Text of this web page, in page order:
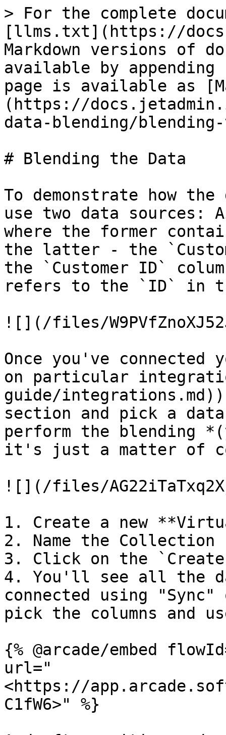
> For the complete
[llms.txt](https://
Markdown versions of
available by
page is available as
(https://
data-blending/
# Blending the Data
To demonstrate how
use two data sources:
where the former
the latter - the
the `Customer ID`
refers to the `ID` in
![](/files/
Once you've connected
on particular
guide/
section and pick a
perform the blending
it's just a matter of
![](/files/
1. Create a new
2. Name the Collection
3. Click on the
4. You'll see all the
connected using
pick the columns and
{% @arcade/embed
url="
<https://
C1fW6>" %}